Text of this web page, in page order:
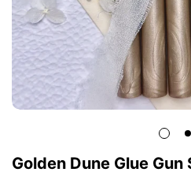
Golden Dune Glue